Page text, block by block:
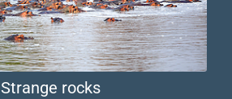
Strange rocks